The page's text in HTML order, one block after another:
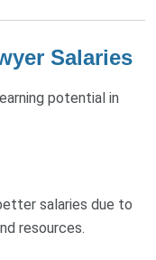
Salaries
potential in
salaries due to
resources.